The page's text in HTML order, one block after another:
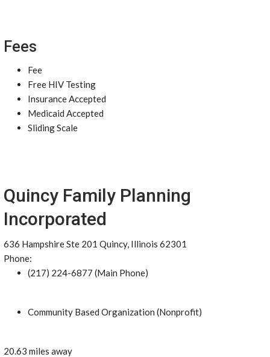
Fees
Fee
Free HIV Testing
Insurance Accepted
Medicaid Accepted
Sliding Scale
Quincy Family Planning
Incorporated
636 Hampshire Ste 201 Quincy, Illinois 62301
Phone:
(217) 224-6877 (Main Phone)
Community Based Organization (Nonprofit)
20.63 miles away